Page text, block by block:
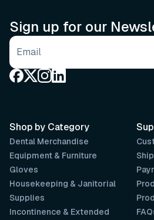
Sign up for our
Email address
Shop by Category
Dental Merchandise
Equipment & Furniture
Gloves
Housekeeping & Janitorial
Supplies
Incontinence & Extended